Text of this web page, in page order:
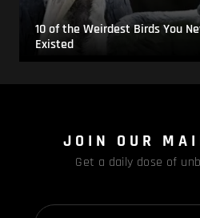
10 of the Weirdest Birds You
Existed
JOIN OUR
Get a daily dose of